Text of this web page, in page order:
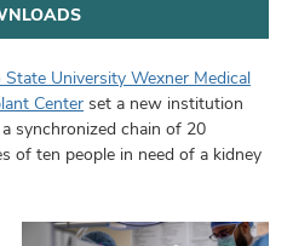
State University Wexner Medical
Center set a new institution
synchronized chain of 20
of ten people in need of a kidney